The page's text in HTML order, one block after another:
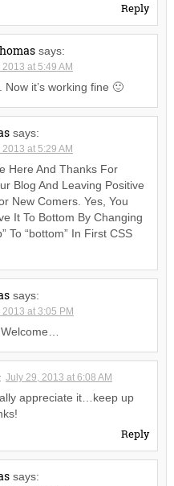
Reply
says:
at 5:49 AM
Now it’s working fine 🙂
says:
at 5:29 AM
Here And Thanks For
Blog And Leaving Positive
New Comers. Yes, You
It To Bottom By Changing
To “bottom” In First CSS
says:
at 3:05 PM
Welcome…
July 29, 2013 at 6:08 AM
appreciate it…keep up
Reply
says: